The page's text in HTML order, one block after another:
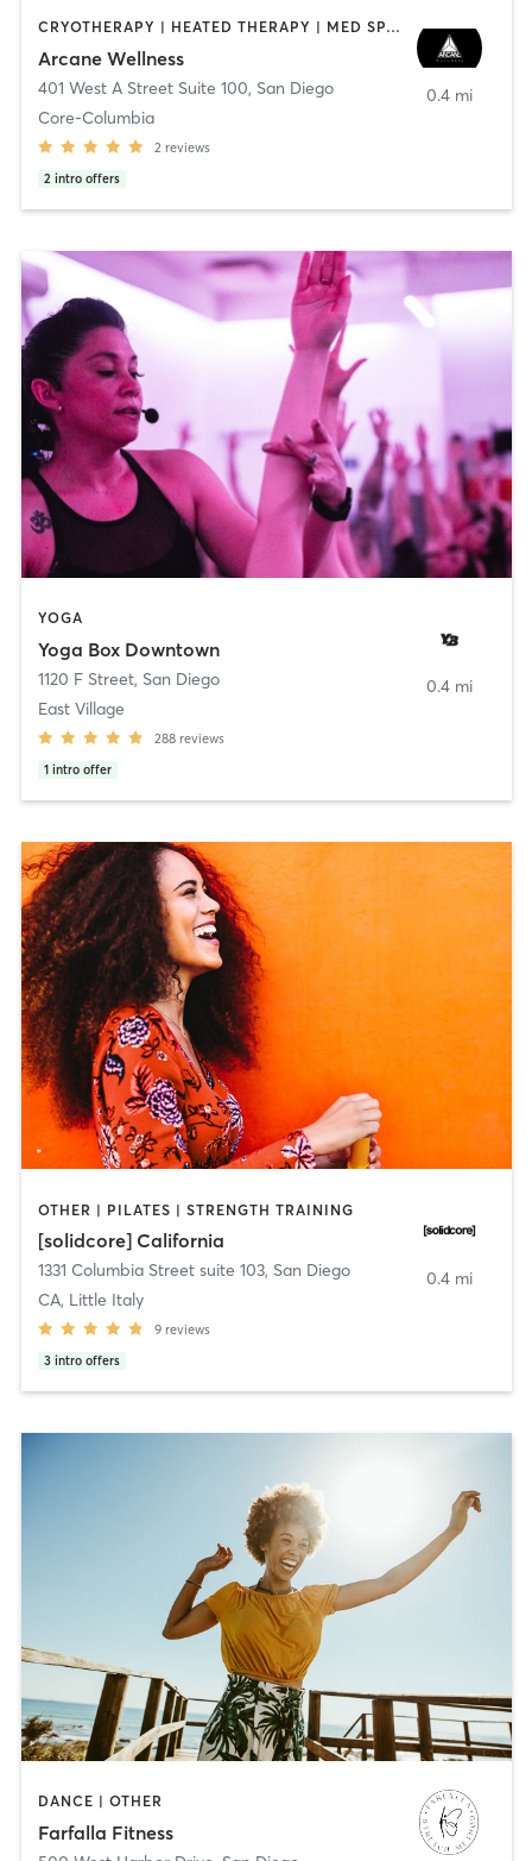
CRYOTHERAPY | HEATED THERAPY | MED SPA | OTHER
Arcane Wellness
401 West A Street Suite 100, San Diego
Core-Columbia
2 reviews
2 intro offers
0.4 mi
YOGA
Yoga Box Downtown
1120 F Street, San Diego
East Village
288 reviews
1 intro offer
0.4 mi
OTHER | PILATES | STRENGTH TRAINING
[solidcore] California
1331 Columbia Street suite 103, San Diego
CA, Little Italy
9 reviews
3 intro offers
0.4 mi
DANCE | OTHER
Farfalla Fitness